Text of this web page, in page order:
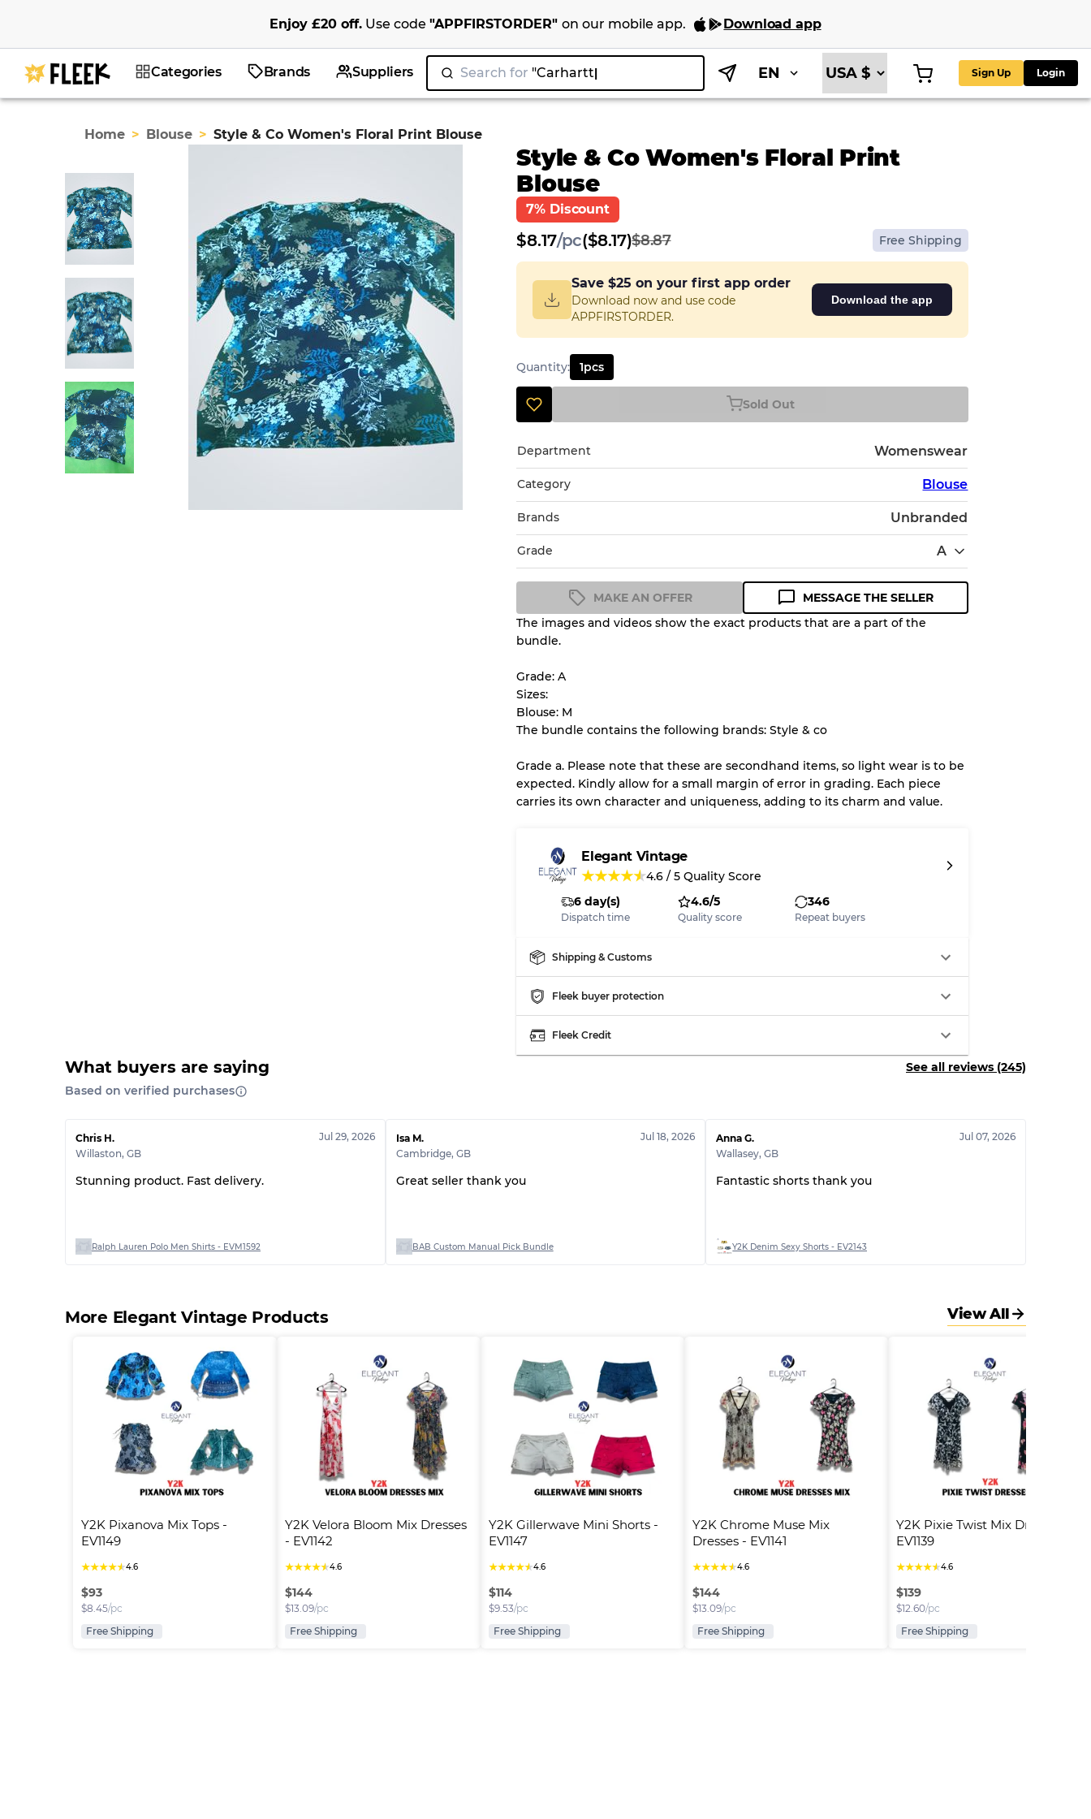
Enjoy£20 off. Use code"APPFIRSTORDER"on our mobile app. Download app
Categories Brands Suppliers Search for EN Sign Up Login
Home > Blouse > Style & Co Women's Floral Print Blouse
Style & Co Women's Floral Print
Blouse
7% Discount
$8.17/pc($8.17)$8.87 Free Shipping
Save $25 on your first app order
Download now and use code
APPFIRSTORDER.
Download the app
Quantity: 1pcs
Sold Out
Department Womenswear
Category Blouse
Brands Unbranded
Grade A
Condition Guideline
understand condition and expected appearance of each item
There is a margin error of up to10%due to the bulk nature of
Our Three-level Grading System
Grade AAlmost new with light wear
Grade BGently Used
Grade C
70% A, 30% B
MAKE AN OFFER
MESSAGE THE SELLER
The images and videos show the exact products that are a part of the
bundle.
Grade: A
Sizes:
Blouse: M
The bundle contains the following brands: Style & co
Grade a. Please note that these are secondhand items, so light wear is to be
expected. Kindly allow for a small margin of error in grading. Each piece
carries its own character and uniqueness, adding to its charm and value.
Elegant Vintage
★★★★★4.6 /5 Quality Score
6 day(s)
Dispatch time
4.6/5
Quality score
346
Repeat buyers
Shipping & Customs
Fleek buyer protection
Fleek Credit
What buyers are saying
See all reviews (245)
Based on verified purchases
Chris H.
Willaston, GB
Jul 29, 2026
Stunning product. Fast delivery.
Ralph Lauren Polo Men Shirts - EVM1592
Isa M.
Cambridge, GB
Jul 18, 2026
Great seller thank you
BAB Custom Manual Pick Bundle
Anna G.
Wallasey,GB
Jul 07, 2026
Fantastic shorts thank you
Y2K Denim Sexy Shorts - EV2143
More Elegant Vintage Products View All
Y2K Pixanova Mix Tops -
EV1149
★★★★★4.6
$93
$8.45/pc
Free Shipping
Y2K Velora Bloom Mix Dresses
- EV1142
★★★★★4.6
$144
$13.09/pc
Free Shipping
Y2K Gillerwave Mini Shorts -
EV1147
★★★★★4.6
$114
$9.53/pc
Free Shipping
Y2K Chrome Muse Mix
Dresses - EV1141
★★★★★4.6
$144
$13.09/pc
Free Shipping
Y2K Pixie Twist Mix Dresses -
EV1139
★★★★★4.6
$139
$12.60/pc
Free Shipping